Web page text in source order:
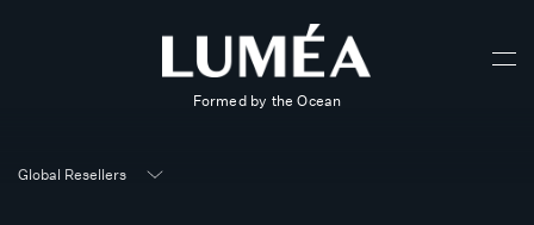
Formed by the Ocean
Global Resellers